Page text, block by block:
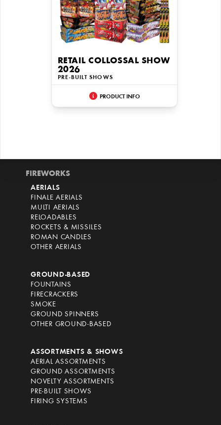
RETAIL COLLOSSAL SHOW
2026
PRE-BUILT SHOWS
PRODUCT INFO
FIREWORKS
AERIALS
FINALE AERIALS
MULTI AERIALS
RELOADABLES
ROCKETS & MISSILES
ROMAN CANDLES
OTHER AERIALS
GROUND-BASED
FOUNTAINS
FIRECRACKERS
SMOKE
GROUND SPINNERS
OTHER GROUND-BASED
ASSORTMENTS & SHOWS
AERIAL ASSORTMENTS
GROUND ASSORTMENTS
NOVELTY ASSORTMENTS
PRE-BUILT SHOWS
FIRING SYSTEMS